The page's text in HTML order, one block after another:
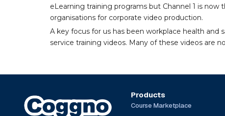
eLearning training programs but Channel 1 is
organisations for corporate video production.
A key focus for us has been workplace health
service training videos. Many of these videos are
Products
Course Marketplace